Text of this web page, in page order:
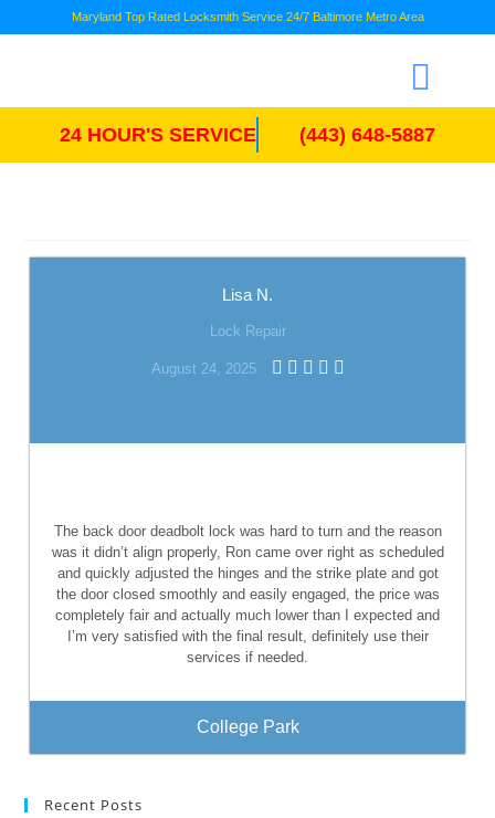
Maryland Top Rated Locksmith Service 24/7 Baltimore Metro Area
24 HOUR'S SERVICE (443) 648-5887
Lisa N.
Lock Repair
August 24, 2025
The back door deadbolt lock was hard to turn and the reason
was it didn’t align properly, Ron came over right as scheduled
and quickly adjusted the hinges and the strike plate and got
the door closed smoothly and easily engaged, the price was
completely fair and actually much lower than I expected and
I’m very satisfied with the final result, definitely use their
services if needed.
College Park
Recent Posts